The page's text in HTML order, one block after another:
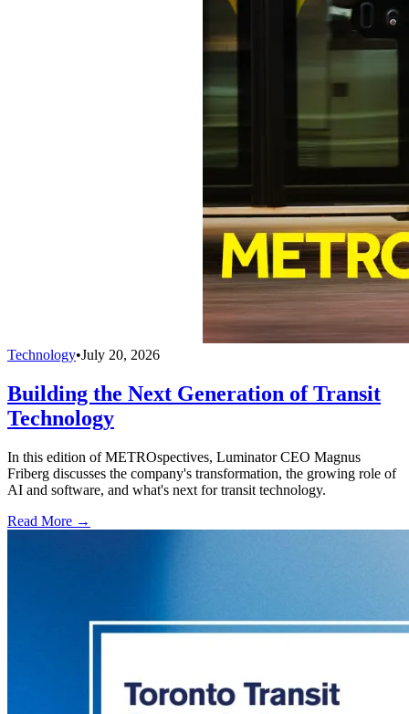
Technology•July 20, 2026
Building the Next Generation of Transit
Technology
In this edition of METROspectives, Luminator CEO Magnus
Friberg discusses the company's transformation, the growing role of
AI and software, and what's next for transit technology.
Read More →